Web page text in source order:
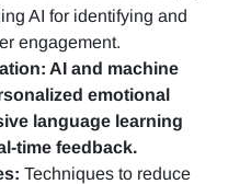
AI for identifying and
engagement.
AI and machine
emotional
language learning
time feedback.
Techniques to reduce